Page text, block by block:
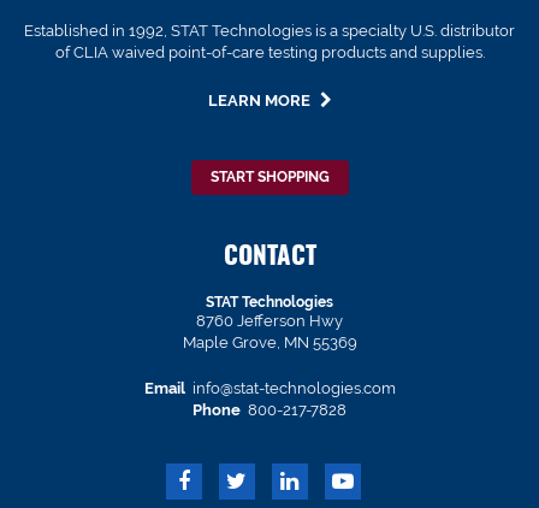
Established in 1992, STAT Technologies is a specialty U.S. distributor
of CLIA waived point-of-care testing products and supplies.
LEARN MORE
START SHOPPING
CONTACT
STAT Technologies
8760 Jefferson Hwy
Maple Grove, MN 55369
Email info@stat-technologies.com
Phone 800-217-7828